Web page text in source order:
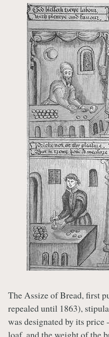
The Assize of Bread, first
repealed until 1863),
was designated by its price